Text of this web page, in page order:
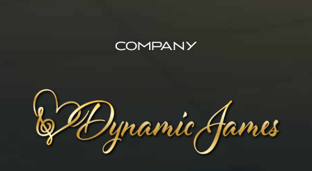
COMPANY